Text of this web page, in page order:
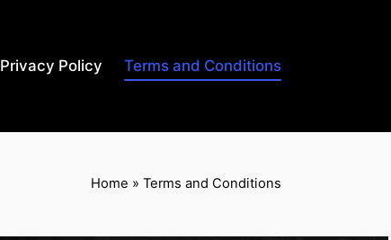
Privacy Policy Terms and Conditions
Home » Terms and Conditions